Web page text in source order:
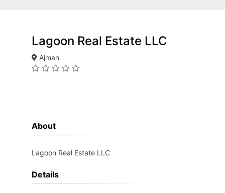
Lagoon Real Estate LLC
Ajman
About
Lagoon Real Estate LLC
Details